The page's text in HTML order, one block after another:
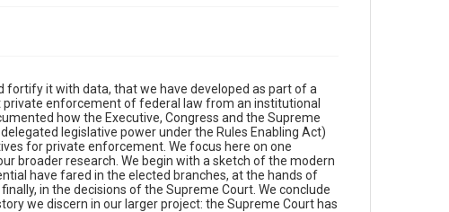
fortify it with data, that we have developed as part of a
enforcement of federal law from an institutional
how the Executive, Congress and the Supreme
legislative power under the Rules Enabling Act)
for private enforcement. We focus here on one
broader research. We begin with a sketch of the modern
have fared in the elected branches, at the hands of
in the decisions of the Supreme Court. We conclude
we discern in our larger project: the Supreme Court has